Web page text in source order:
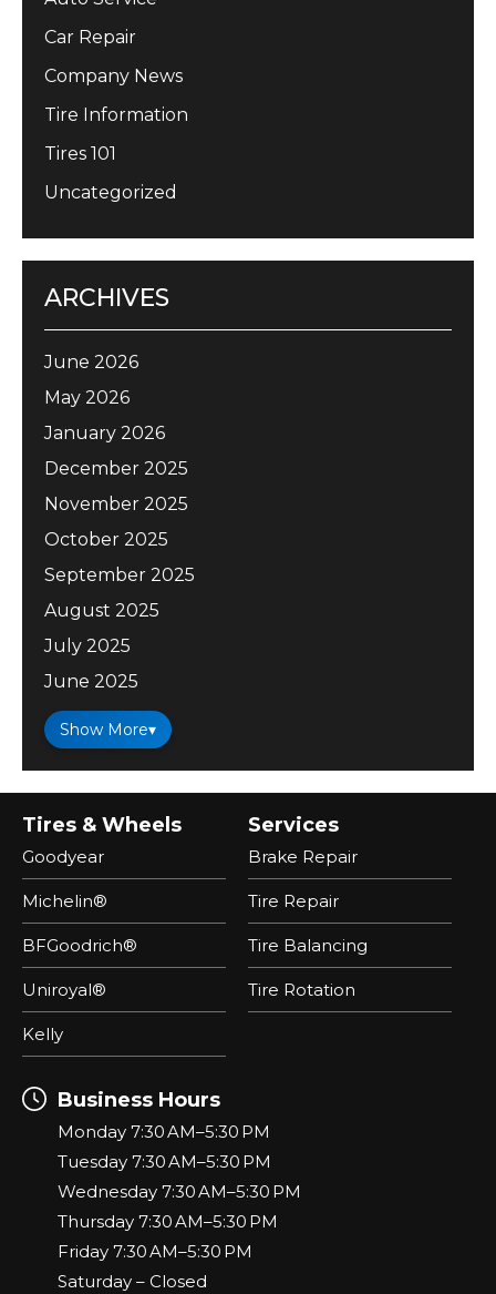
Car Repair
Company News
Tire Information
Tires 101
Uncategorized
ARCHIVES
June 2026
May 2026
January 2026
December 2025
November 2025
October 2025
September 2025
August 2025
July 2025
June 2025
Show More▾
Tires & Wheels
Goodyear
Michelin®
BFGoodrich®
Uniroyal®
Kelly
Services
Brake Repair
Tire Repair
Tire Balancing
Tire Rotation
Business Hours
Monday 7:30 AM–5:30 PM
Tuesday 7:30 AM–5:30 PM
Wednesday 7:30 AM–5:30 PM
Thursday 7:30 AM–5:30 PM
Friday 7:30 AM–5:30 PM
Saturday – Closed